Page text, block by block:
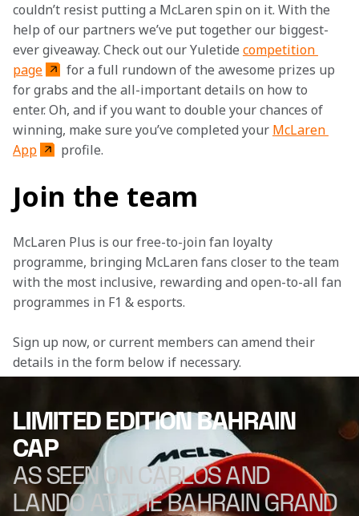
couldn’t resist putting a McLaren spin on it. With the
help of our partners we’ve put together our biggest-
ever giveaway. Check out our Yuletide competition
page
for a full rundown of the awesome prizes up
for grabs and the all-important details on how to
enter. Oh, and if you want to double your chances of
winning, make sure you’ve completed your McLaren
App
profile.
Join the team
McLaren Plus is our free-to-join fan loyalty
programme, bringing McLaren fans closer to the team
with the most inclusive, rewarding and open-to-all fan
programmes in F1 & esports.
Sign up now, or current members can amend their
details in the form below if necessary.
LIMITED EDITION BAHRAIN
CAP
AS SEEN ON CARLOS AND
LANDO AT THE BAHRAIN GRAND